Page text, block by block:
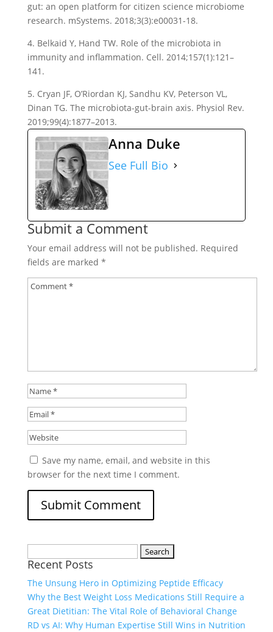
gut: an open platform for citizen science microbiome
research. mSystems. 2018;3(3):e00031-18.
4. Belkaid Y, Hand TW. Role of the microbiota in
immunity and inflammation. Cell. 2014;157(1):121–
141.
5. Cryan JF, O’Riordan KJ, Sandhu KV, Peterson VL,
Dinan TG. The microbiota-gut-brain axis. Physiol Rev.
2019;99(4):1877–2013.
Anna Duke
See Full Bio
Submit a Comment
Your email address will not be published. Required
fields are marked *
Save my name, email, and website in this
browser for the next time I comment.
for:
Recent Posts
The Unsung Hero in Optimizing Peptide Efficacy
Why the Best Weight Loss Medications Still Require a
Great Dietitian: The Vital Role of Behavioral Change
RD vs AI: Why Human Expertise Still Wins in Nutrition